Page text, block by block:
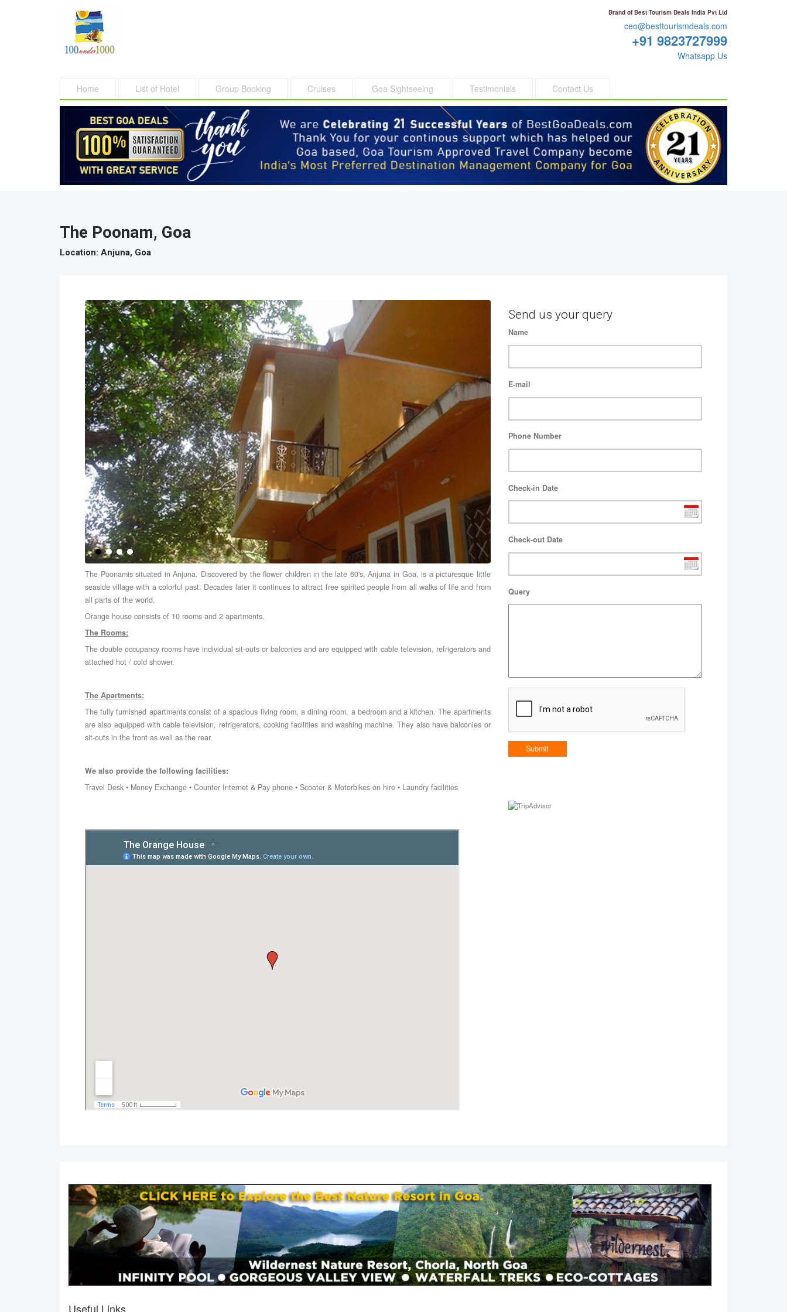
Brand of Best Tourism Deals India Pvt Ltd
ceo@besttourismdeals.com
+91 9823727999
Whatsapp Us
Home List of Hotel Group Booking Cruises Goa Sightseeing Testimonials Contact Us
The Poonam, Goa
Location: Anjuna, Goa
The Poonamis situated in Anjuna. Discovered by the flower children in the late 60's, Anjuna in Goa, is a picturesque little
seaside village with a colorful past. Decades later it continues to attract free spirited people from all walks of life and from
all parts of the world.
Orange house consists of 10 rooms and 2 apartments.
The Rooms:
The double occupancy rooms have individual sit-outs or balconies and are equipped with cable television, refrigerators and
attached hot / cold shower.
The Apartments:
The fully furnished apartments consist of a spacious living room, a dining room, a bedroom and a kitchen. The apartments
are also equipped with cable television, refrigerators, cooking facilities and washing machine. They also have balconies or
sit-outs in the front as well as the rear.
We also provide the following facilities:
Travel Desk • Money Exchange • Counter Internet & Pay phone • Scooter & Motorbikes on hire • Laundry facilities
Send us your query
Name
E-mail
Phone Number
Check-in Date
Check-out Date
Query
Useful Links